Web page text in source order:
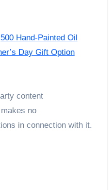
Hand-Painted Oil
Day Gift Option
content
no
in connection with it.